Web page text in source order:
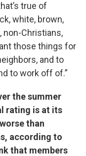
true of
white, brown,
non-Christians,
those things for
and to
to work off of.”
the summer
rating is at its
than
according to
that members